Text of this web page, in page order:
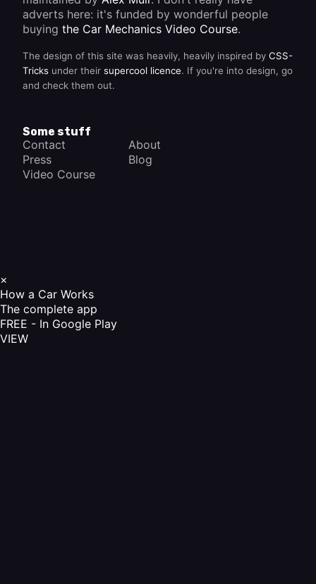
adverts here: it's funded by wonderful people
buying the Car Mechanics Video Course.
The design of this site was heavily, heavily inspired by CSS-
Tricks under their supercool licence. If you're into design, go
and check them out.
Some stuff
Contact
About
Press
Blog
Video Course
×
How a Car Works
The complete app
FREE - In Google Play
VIEW